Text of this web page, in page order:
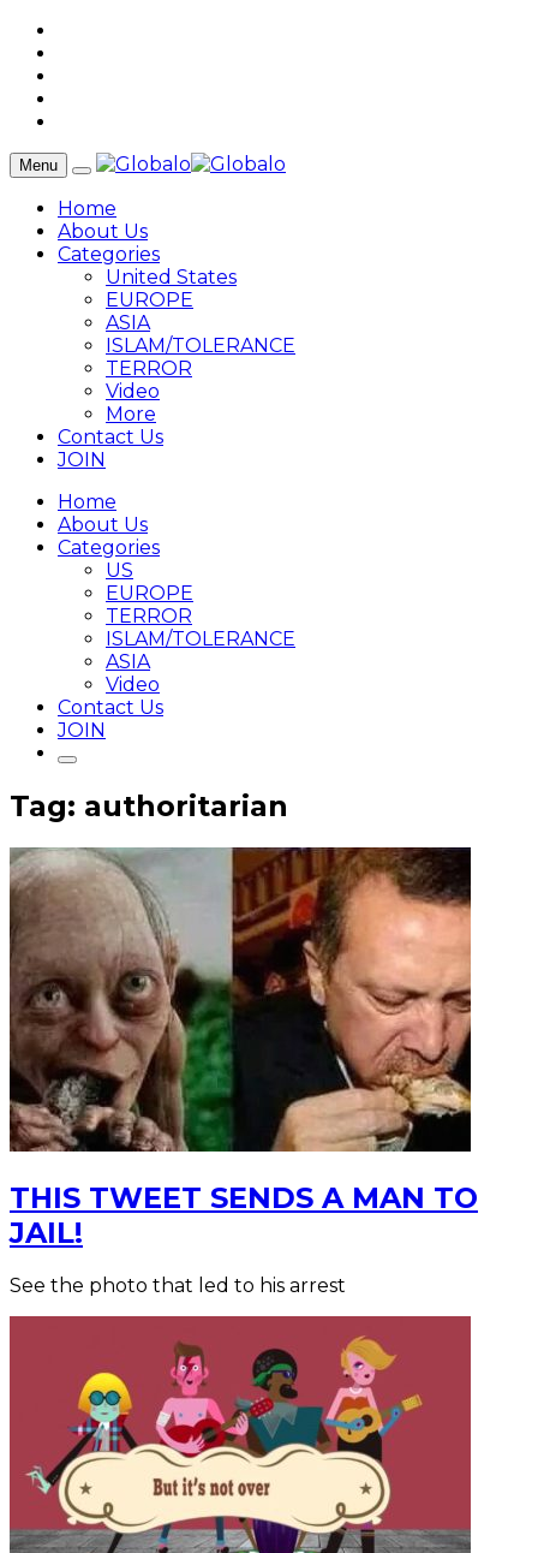
Menu
Home
About Us
Categories
United States
EUROPE
ASIA
ISLAM/TOLERANCE
TERROR
Video
More
Contact Us
JOIN
Home
About Us
Categories
US
EUROPE
TERROR
ISLAM/TOLERANCE
ASIA
Video
Contact Us
JOIN
Tag: authoritarian
THIS TWEET SENDS A MAN TO
JAIL!
See the photo that led to his arrest